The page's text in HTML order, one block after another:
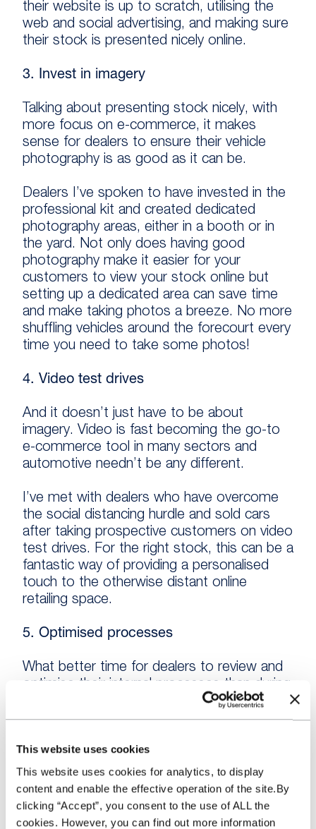
This website uses cookies
This website uses cookies for analytics, to display
content and enable the effective operation of the site.By
clicking “Accept”, you consent to the use of ALL the
cookies. However, you can find out more information
their website is up to scratch, utilising the
web and social advertising, and making sure
their stock is presented nicely online.
3. Invest in imagery
Talking about presenting stock nicely, with
more focus on e-commerce, it makes
sense for dealers to ensure their vehicle
photography is as good as it can be.
Dealers I’ve spoken to have invested in the
professional kit and created dedicated
photography areas, either in a booth or in
the yard. Not only does having good
photography make it easier for your
customers to view your stock online but
setting up a dedicated area can save time
and make taking photos a breeze. No more
shuffling vehicles around the forecourt every
time you need to take some photos!
4. Video test drives
And it doesn’t just have to be about
imagery. Video is fast becoming the go-to
e-commerce tool in many sectors and
automotive needn’t be any different.
I’ve met with dealers who have overcome
the social distancing hurdle and sold cars
after taking prospective customers on video
test drives. For the right stock, this can be a
fantastic way of providing a personalised
touch to the otherwise distant online
retailing space.
5. Optimised processes
What better time for dealers to review and
optimise their internal processes than during
a time where there is already so much
change happening?
No stone should be left unturned. Those
I’ve spoken to have looked at their buying,
collections, preparation, and marketing
processes to eke out any increase in
efficiency there is to be had. Saving time is